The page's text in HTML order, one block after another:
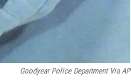
Goodyear Police Department Via AP